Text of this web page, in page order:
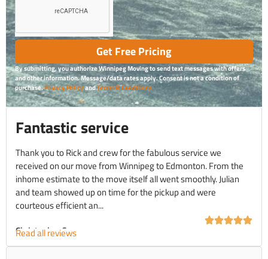
Get Free Pricing
By submitting, you authorize Winnipeg Moving to send text messages with offers
and other information. Message/data rates apply. Consent is not a condition of
purchase.Privacy PolicyandTerms & Conditions
Fantastic service
Thank you to Rick and crew for the fabulous service we
received on our move from Winnipeg to Edmonton. From the
inhome estimate to the move itself all went smoothly. Julian
and team showed up on time for the pickup and were
courteous efficient an...
Christopher C.
Read all reviews